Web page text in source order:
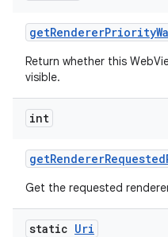
getRendererPriority
Return whether this
visible.
int
getRendererRequested
Get the requested
static Uri